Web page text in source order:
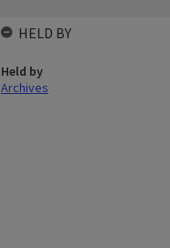
HELD BY
Held by
Archives